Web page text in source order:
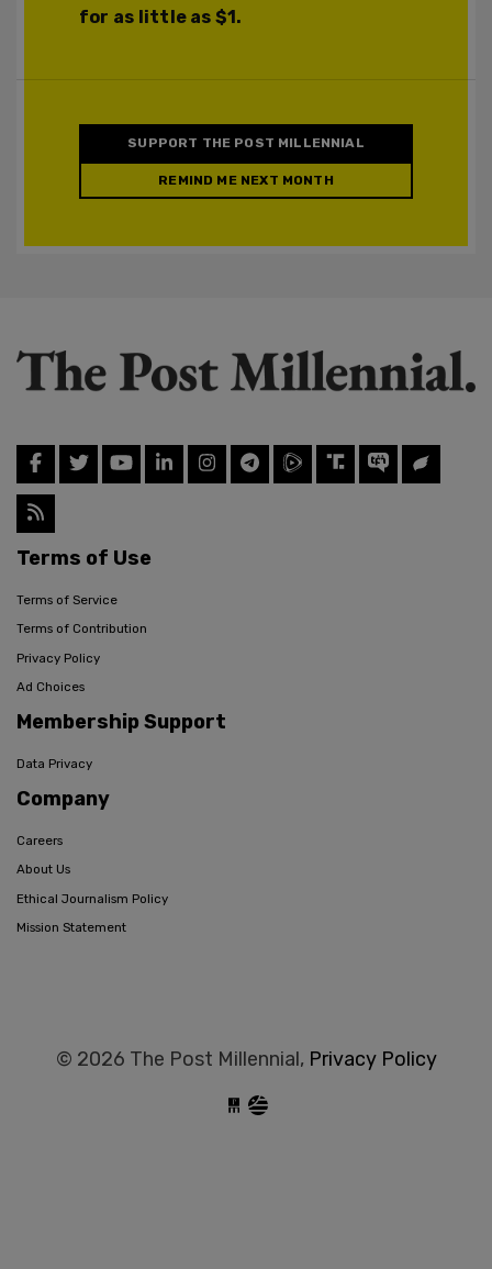
for as little as $1.
SUPPORT THE POST MILLENNIAL
REMIND ME NEXT MONTH
Terms of Use
Terms of Service
Terms of Contribution
Privacy Policy
Ad Choices
Membership Support
Data Privacy
Company
Careers
About Us
Ethical Journalism Policy
Mission Statement
© 2026 The Post Millennial, Privacy Policy